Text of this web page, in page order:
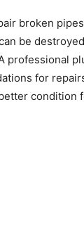
broken
be
professional
for
condition